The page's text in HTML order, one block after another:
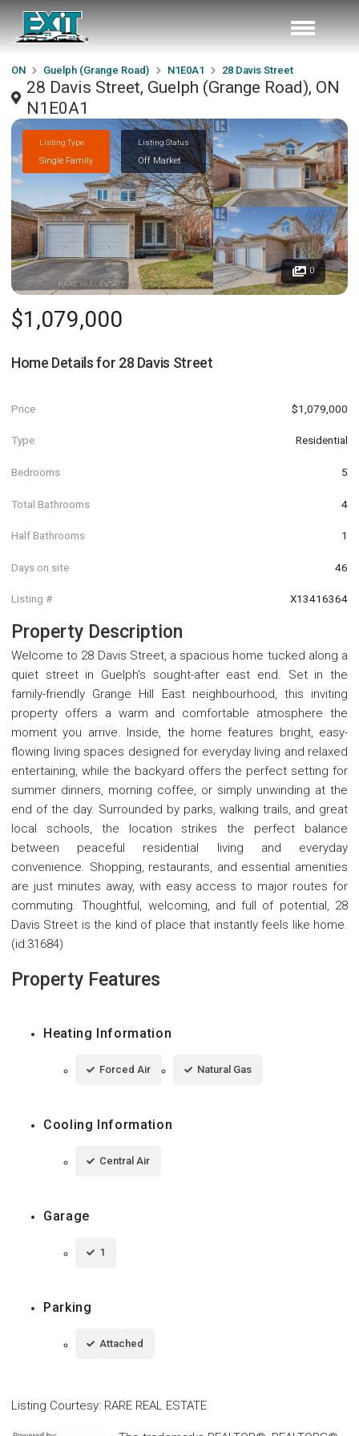
ON Guelph (Grange Road) N1E0A1 28 Davis Street
28 Davis Street, Guelph (Grange Road), ON
N1E0A1
Listing Type
Single Family
Listing Status
Off Market
0
$1,079,000
Home Details for 28 Davis Street
Price $1,079,000
Type Residential
Bedrooms 5
Total Bathrooms 4
Half Bathrooms 1
Days on site 46
Listing # X13416364
Property Description
Welcome to 28 Davis Street, a spacious home tucked along a
quiet street in Guelph's sought-after east end. Set in the
family-friendly Grange Hill East neighbourhood, this inviting
property offers a warm and comfortable atmosphere the
moment you arrive. Inside, the home features bright, easy-
flowing living spaces designed for everyday living and relaxed
entertaining, while the backyard offers the perfect setting for
summer dinners, morning coffee, or simply unwinding at the
end of the day. Surrounded by parks, walking trails, and great
local schools, the location strikes the perfect balance
between peaceful residential living and everyday
convenience. Shopping, restaurants, and essential amenities
are just minutes away, with easy access to major routes for
commuting. Thoughtful, welcoming, and full of potential, 28
Davis Street is the kind of place that instantly feels like home.
(id:31684)
Property Features
Heating Information
Forced Air Natural Gas
Cooling Information
Central Air
Garage
1
Parking
Attached
Listing Courtesy: RARE REAL ESTATE